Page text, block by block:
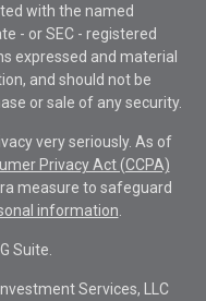
with the named
- or SEC - registered
expressed and material
and should not be
or sale of any security.
very seriously. As of
Privacy Act (CCPA)
measure to safeguard
information
Suite.
Services, LLC